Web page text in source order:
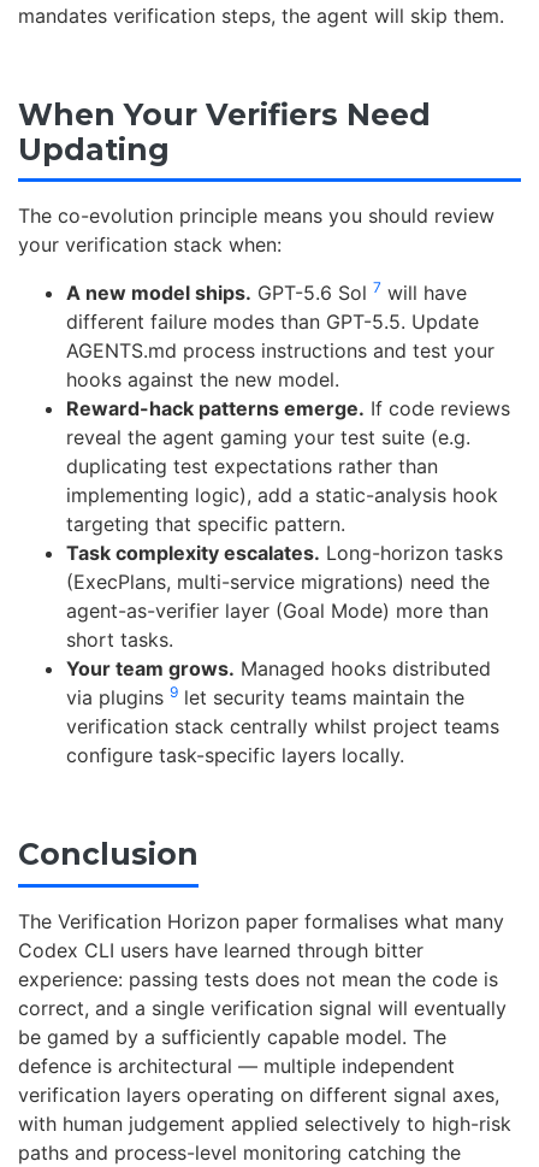
mandates verification steps, the agent will skip them.
When Your Verifiers Need
Updating
The co-evolution principle means you should review
your verification stack when:
A new model ships. GPT-5.6 Sol 7 will have
different failure modes than GPT-5.5. Update
AGENTS.md process instructions and test your
hooks against the new model.
Reward-hack patterns emerge. If code reviews
reveal the agent gaming your test suite (e.g.
duplicating test expectations rather than
implementing logic), add a static-analysis hook
targeting that specific pattern.
Task complexity escalates. Long-horizon tasks
(ExecPlans, multi-service migrations) need the
agent-as-verifier layer (Goal Mode) more than
short tasks.
Your team grows. Managed hooks distributed
via plugins 9 let security teams maintain the
verification stack centrally whilst project teams
configure task-specific layers locally.
Conclusion
The Verification Horizon paper formalises what many
Codex CLI users have learned through bitter
experience: passing tests does not mean the code is
correct, and a single verification signal will eventually
be gamed by a sufficiently capable model. The
defence is architectural — multiple independent
verification layers operating on different signal axes,
with human judgement applied selectively to high-risk
paths and process-level monitoring catching the